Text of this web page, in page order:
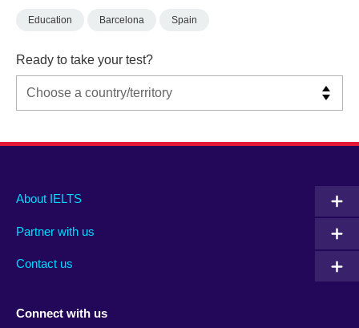
Education Barcelona Spain
Ready to take your test?
Main
footer
About IELTS
Partner with us
Contact us
Social
menu
Connect with us
Auxiliary